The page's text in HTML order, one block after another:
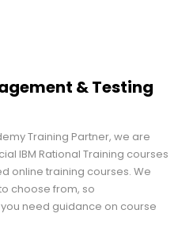
& Testing
Training Partner, we are
IBM Rational Training courses
online training courses. We
choose from, so
need guidance on course